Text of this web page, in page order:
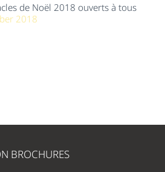
de Noël 2018 ouverts à tous
2018
BROCHURES